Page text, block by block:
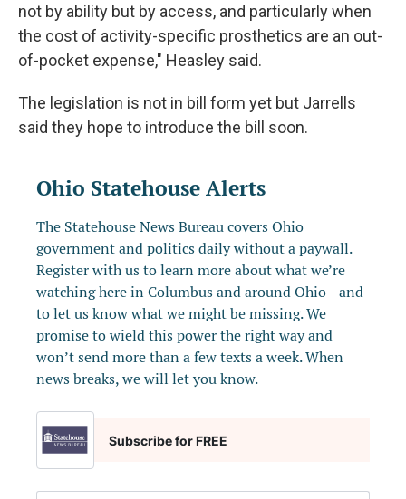
not by ability but by access, and particularly when
the cost of activity-specific prosthetics are an out-
of-pocket expense," Heasley said.
The legislation is not in bill form yet but Jarrells
said they hope to introduce the bill soon.